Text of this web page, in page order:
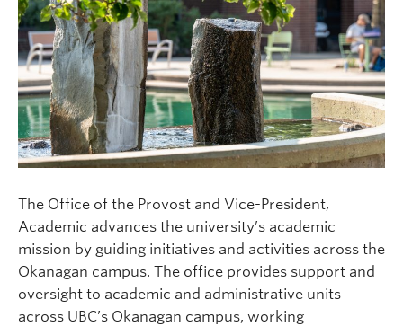
The Office of the Provost and Vice-President,
Academic advances the university’s academic
mission by guiding initiatives and activities across the
Okanagan campus. The office provides support and
oversight to academic and administrative units
across UBC’s Okanagan campus, working